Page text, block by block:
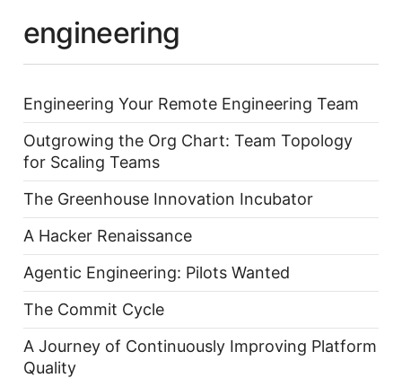
engineering
Engineering Your Remote Engineering Team
Outgrowing the Org Chart: Team Topology
for Scaling Teams
The Greenhouse Innovation Incubator
A Hacker Renaissance
Agentic Engineering: Pilots Wanted
The Commit Cycle
A Journey of Continuously Improving Platform
Quality